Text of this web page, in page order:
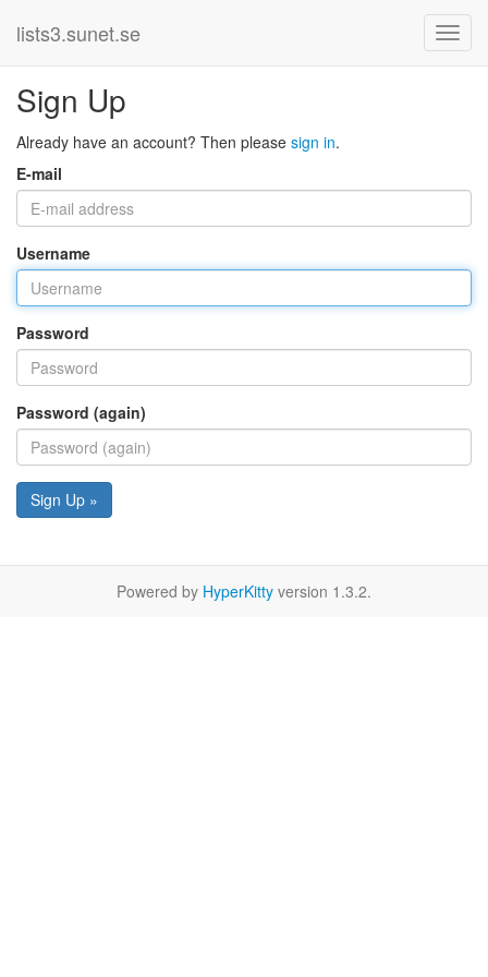
lists3.sunet.se
Sign Up
Already have an account? Then please sign in.
E-mail
Username
Password
Password (again)
Sign Up »
Powered by HyperKitty version 1.3.2.